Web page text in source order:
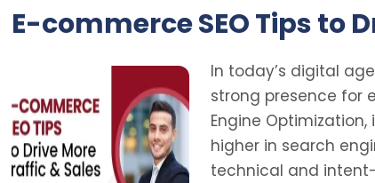
E-commerce SEO Tips to
In today’s digital
strong presence for
Engine
higher in search
technical and